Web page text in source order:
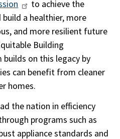
to achieve the
a healthier, more
and more resilient future
Building
on this legacy by
can benefit from cleaner
homes.
the nation in efficiency
programs such as
appliance standards and